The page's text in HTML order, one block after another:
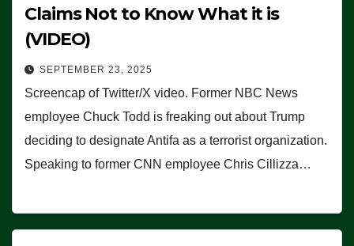
Claims Not to Know What it is
(VIDEO)
SEPTEMBER 23, 2025
Screencap of Twitter/X video. Former NBC News
employee Chuck Todd is freaking out about Trump
deciding to designate Antifa as a terrorist organization.
Speaking to former CNN employee Chris Cillizza…